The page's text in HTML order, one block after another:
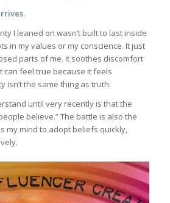
I leaned on wasn’t built to last inside
in my values or my conscience. It just
parts of me. It soothes discomfort
can feel true because it feels
the same thing as truth.
until very recently is that the
believe.” The battle is also the
my mind to adopt beliefs quickly,